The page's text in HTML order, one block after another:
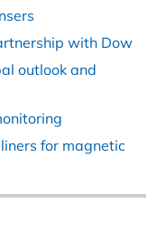
with Dow
outlook and
for magnetic